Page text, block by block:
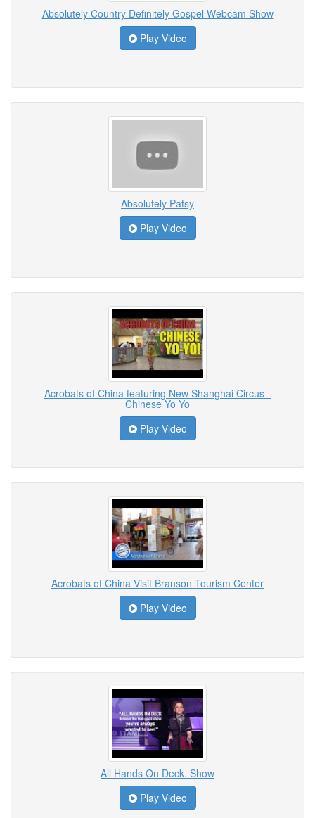
Absolutely Country Definitely Gospel Webcam Show
Play Video
Absolutely Patsy
Play Video
Acrobats of China featuring New Shanghai Circus -
Chinese Yo Yo
Play Video
Acrobats of China Visit Branson Tourism Center
Play Video
All Hands On Deck. Show
Play Video